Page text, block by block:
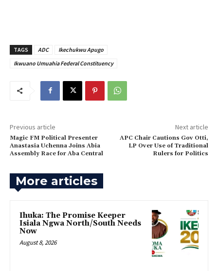
TAGS ADC
Ikechukwu Apugo
Ikwuano Umuahia Federal Constituency
Previous article
Magic FM Political Presenter
Anastasia Uchenna Joins Abia
Assembly Race for Aba Central
Next article
APC Chair Cautions Gov Otti,
LP Over Use of Traditional
Rulers for Politics
More articles
Ihuka: The Promise Keeper
Isiala Ngwa North/South Needs
Now
August 8, 2026